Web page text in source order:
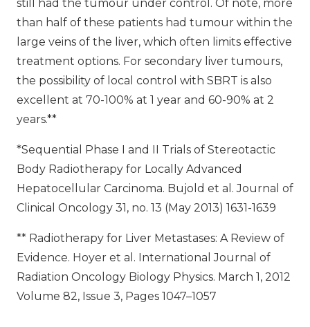
still had the tumour under control. Of note, more
than half of these patients had tumour within the
large veins of the liver, which often limits effective
treatment options. For secondary liver tumours,
the possibility of local control with SBRT is also
excellent at 70-100% at 1 year and 60-90% at 2
years.**
*Sequential Phase I and II Trials of Stereotactic
Body Radiotherapy for Locally Advanced
Hepatocellular Carcinoma. Bujold et al. Journal of
Clinical Oncology 31, no. 13 (May 2013) 1631-1639
** Radiotherapy for Liver Metastases: A Review of
Evidence. Hoyer et al. International Journal of
Radiation Oncology Biology Physics. March 1, 2012
Volume 82, Issue 3, Pages 1047–1057